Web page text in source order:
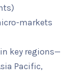
markets
key regions—
Pacific,